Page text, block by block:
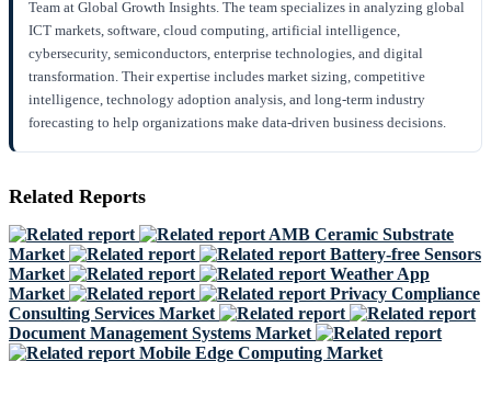
Team at Global Growth Insights. The team specializes in analyzing global
ICT markets, software, cloud computing, artificial intelligence,
cybersecurity, semiconductors, enterprise technologies, and digital
transformation. Their expertise includes market sizing, competitive
intelligence, technology adoption analysis, and long-term industry
forecasting to help organizations make data-driven business decisions.
Related Reports
AMB Ceramic Substrate
Market
Battery-free Sensors
Market
Weather App
Market
Privacy Compliance
Consulting Services Market
Document Management Systems Market
Mobile Edge Computing Market